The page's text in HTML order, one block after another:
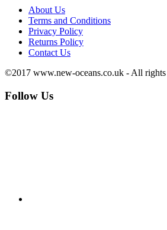
About Us
Terms and Conditions
Privacy Policy
Returns Policy
Contact Us
©2017 www.new-oceans.co.uk - All rights
Follow Us